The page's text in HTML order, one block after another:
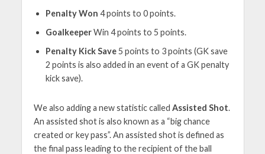
Penalty Won 4 points to 0 points.
GoalkeeperWin 4 points to 5 points.
Penalty Kick Save5 points to 3 points (GK save
2 points is also added in an event of a GK penalty
kick save).
We also adding a new statistic called Assisted Shot.
An assisted shot is also known as a “big chance
created or key pass”. An assisted shot is defined as
the final pass leading to the recipient of the ball